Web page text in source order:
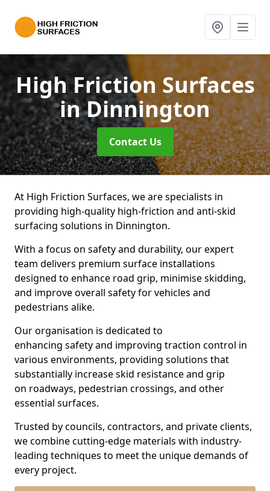
High Friction Surfaces
in Dinnington
Contact Us
At High Friction Surfaces, we are specialists in
providing high-quality high-friction and anti-skid
surfacing solutions in Dinnington.
With a focus on safety and durability, our expert
team delivers premium surface installations
designed to enhance road grip, minimise skidding,
and improve overall safety for vehicles and
pedestrians alike.
Our organisation is dedicated to
enhancing safety and improving traction control in
various environments, providing solutions that
substantially increase skid resistance and grip
on roadways, pedestrian crossings, and other
essential surfaces.
Trusted by councils, contractors, and private clients,
we combine cutting-edge materials with industry-
leading techniques to meet the unique demands of
every project.